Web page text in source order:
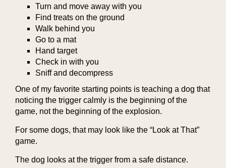
Turn and move away with you
Find treats on the ground
Walk behind you
Go to a mat
Hand target
Check in with you
Sniff and decompress
One of my favorite starting points is teaching a dog that
noticing the trigger calmly is the beginning of the
game, not the beginning of the explosion.
For some dogs, that may look like the “Look at That”
game.
The dog looks at the trigger from a safe distance.